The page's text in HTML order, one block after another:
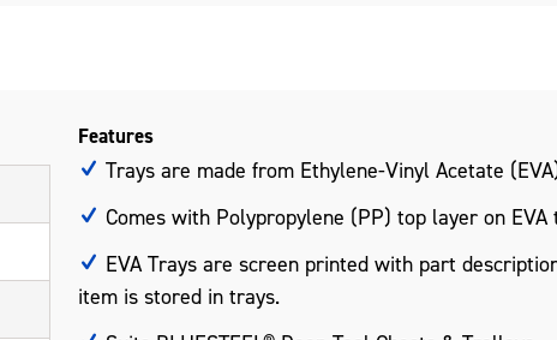
Features
Trays are made from Ethylene-Vinyl Acetate
Comes with Polypropylene (PP) top layer on EVA
EVA Trays are screen printed with part
item is stored in trays.